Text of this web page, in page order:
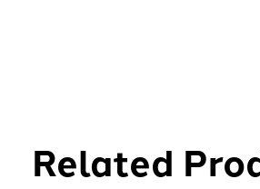
Related